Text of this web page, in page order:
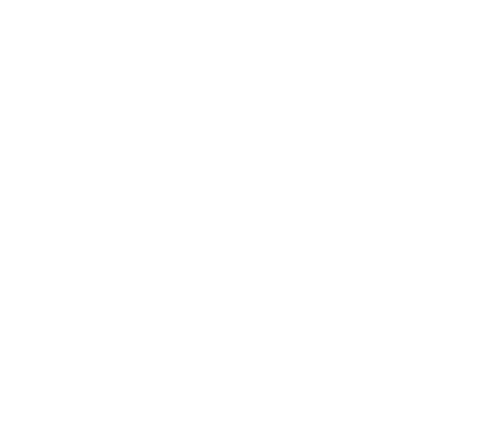
Brick and
and
is unable to
of ethics where
from a two-
fear of